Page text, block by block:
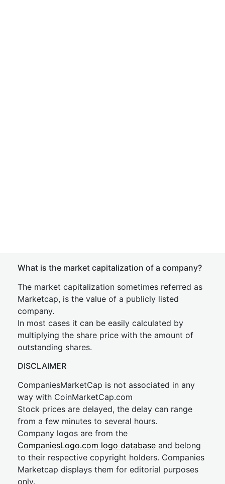
What is the market capitalization of a company?
The market capitalization sometimes referred as
Marketcap, is the value of a publicly listed
company.
In most cases it can be easily calculated by
multiplying the share price with the amount of
outstanding shares.
DISCLAIMER
CompaniesMarketCap is not associated in any
way with CoinMarketCap.com
Stock prices are delayed, the delay can range
from a few minutes to several hours.
Company logos are from the
CompaniesLogo.com logo database and belong
to their respective copyright holders. Companies
Marketcap displays them for editorial purposes
only.